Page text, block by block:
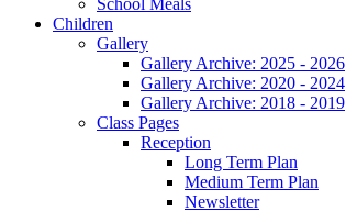
School Meals
Children
Gallery
Gallery Archive: 2025 - 2026
Gallery Archive: 2020 - 2024
Gallery Archive: 2018 - 2019
Class Pages
Reception
Long Term Plan
Medium Term Plan
Newsletter